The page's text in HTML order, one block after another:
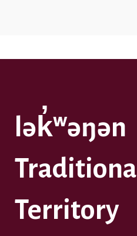
lək̓ʷəŋən
Traditional
Territory